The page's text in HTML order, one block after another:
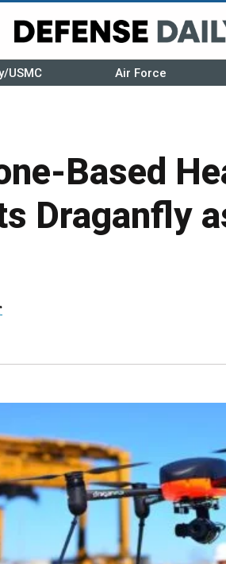
USMC Air Force
Based
Draganfly